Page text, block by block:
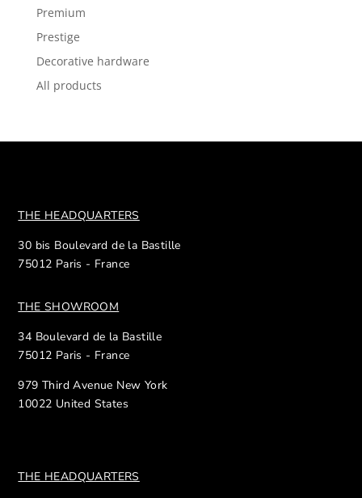
Premium
Prestige
Decorative hardware
All products
THE HEADQUARTERS
30 bis Boulevard de la Bastille
75012 Paris - France
THE SHOWROOM
34 Boulevard de la Bastille
75012 Paris - France
979 Third Avenue New York
10022 United States
THE HEADQUARTERS